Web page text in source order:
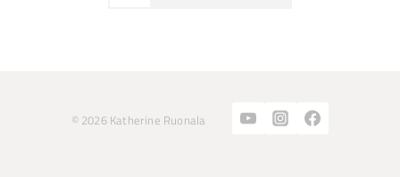
© 2026 Katherine Ruonala